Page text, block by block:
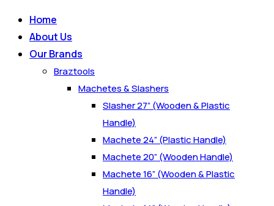
Home
About Us
Our Brands
Braztools
Machetes & Slashers
Slasher 27” (Wooden & Plastic
Handle)
Machete 24” (Plastic Handle)
Machete 20” (Wooden Handle)
Machete 16” (Wooden & Plastic
Handle)